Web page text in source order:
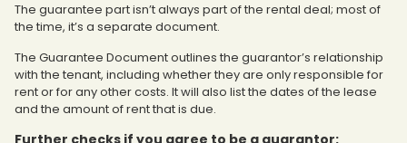
The guarantee part isn’t always part of the rental deal; most of
the time, it’s a separate document.
The Guarantee Document outlines the guarantor’s relationship
with the tenant, including whether they are only responsible for
rent or for any other costs. It will also list the dates of the lease
and the amount of rent that is due.